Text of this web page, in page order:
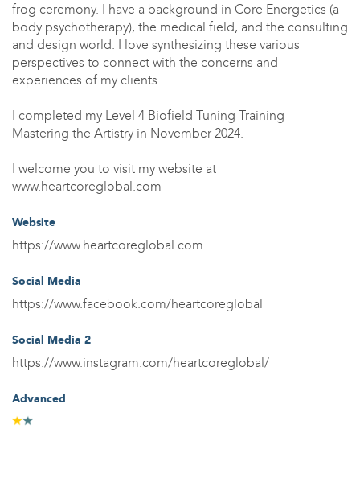
frog ceremony. I have a background in Core Energetics (a
body psychotherapy), the medical field, and the consulting
and design world. I love synthesizing these various
perspectives to connect with the concerns and
experiences of my clients.
I completed my Level 4 Biofield Tuning Training -
Mastering the Artistry in November 2024.
I welcome you to visit my website at
www.heartcoreglobal.com
Website
https://www.heartcoreglobal.com
Social Media
https://www.facebook.com/heartcoreglobal
Social Media 2
https://www.instagram.com/heartcoreglobal/
Advanced